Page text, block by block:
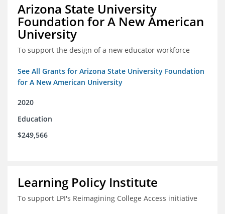
Arizona State University
Foundation for A New American
University
To support the design of a new educator workforce
See All Grants for Arizona State University Foundation
for A New American University
2020
Education
$249,566
Learning Policy Institute
To support LPI's Reimagining College Access initiative